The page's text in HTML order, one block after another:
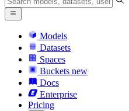
Models
Datasets
Spaces
Buckets new
Docs
Enterprise
Pricing